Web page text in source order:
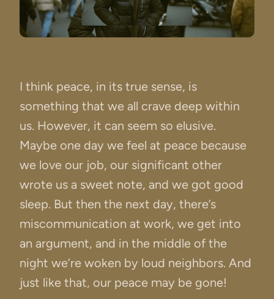
I think peace, in its true sense, is
something that we all crave deep within
us. However, it can seem so elusive.
Maybe one day we feel at peace because
we love our job, our significant other
wrote us a sweet note, and we got good
sleep. But then the next day, there’s
miscommunication at work, we get into
an argument, and in the middle of the
night we’re woken by loud neighbors. And
just like that, our peace may be gone!